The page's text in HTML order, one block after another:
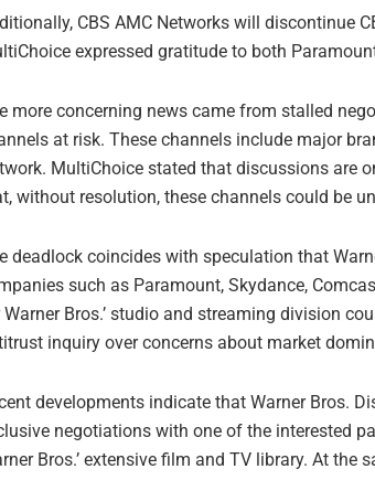
CBS AMC Networks will discontinue
expressed gratitude to both
more concerning news came from stalled
at risk. These channels include major
MultiChoice stated that discussions are
without resolution, these channels could be
deadlock coincides with speculation that
such as Paramount, Skydance,
Bros.’ studio and streaming division
inquiry over concerns about market
developments indicate that Warner Bros.
negotiations with one of the interested
Bros.’ extensive film and TV library. At the